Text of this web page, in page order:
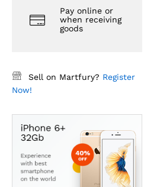
Pay online or
when receiving
goods
Sell on Martfury? Register
Now!